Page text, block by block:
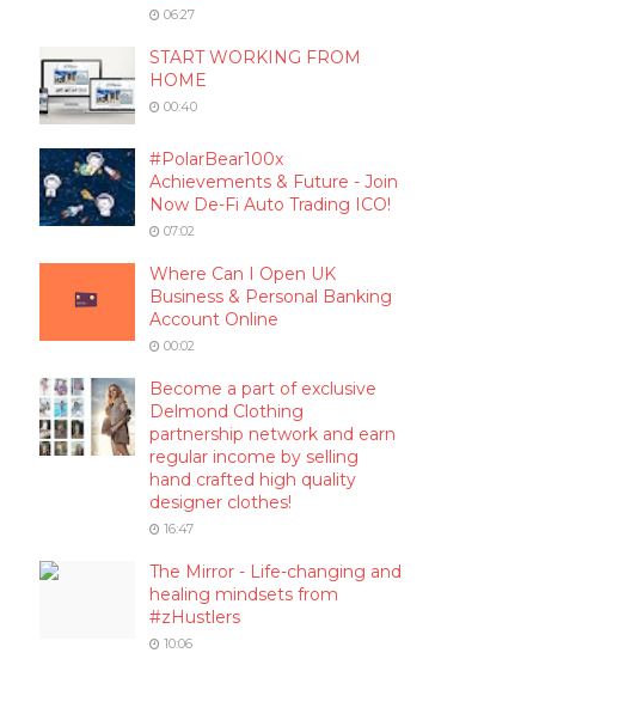
06:27
START WORKING FROM
HOME
00:40
#PolarBear100x
Achievements & Future - Join
Now De-Fi Auto Trading ICO!
07:02
Where Can I Open UK
Business & Personal Banking
Account Online
00:02
Become a part of exclusive
Delmond Clothing
partnership network and earn
regular income by selling
hand crafted high quality
designer clothes!
16:47
The Mirror - Life-changing and
healing mindsets from
#zHustlers
10:06